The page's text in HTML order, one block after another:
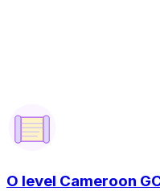
O level Cameroon